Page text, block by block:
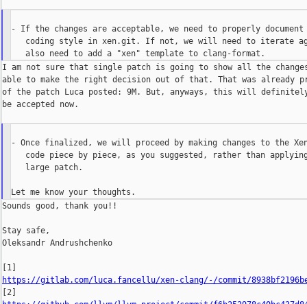
- If the changes are acceptable, we need to properly document
coding style in xen.git. If not, we will need to iterate
I am not sure that single patch is going to show all the
able to make the right decision out of that. That was already
of the patch Luca posted: 9M. But, anyways, this will definitely
be accepted now.
- Once finalized, we will proceed by making changes to the
code piece by piece, as you suggested, rather than
   large patch.
Sounds good, thank you!!
Stay safe,
Oleksandr Andrushchenko
https://gitlab.com/luca.fancellu/xen-clang/-/commit/